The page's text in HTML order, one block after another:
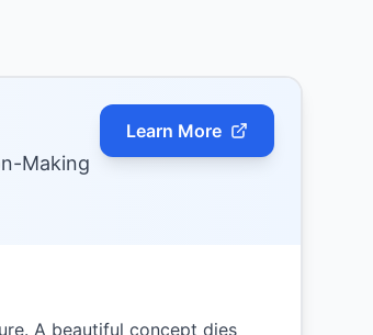
Making
Learn More
A beautiful concept dies